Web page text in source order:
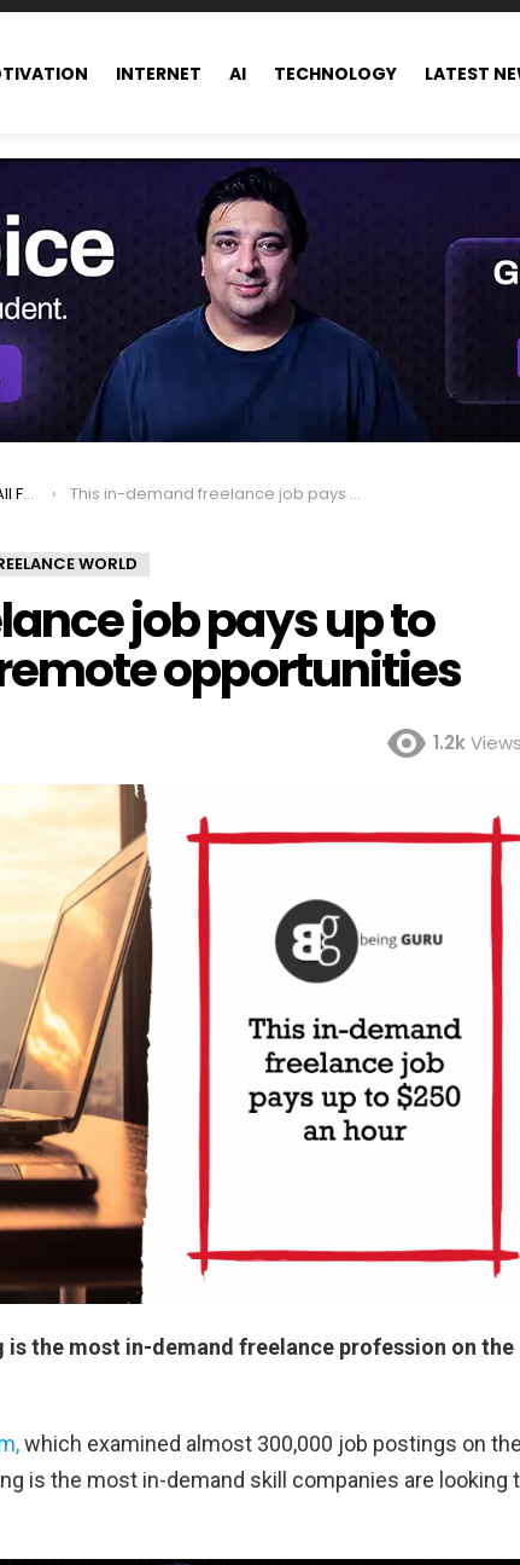
INTERNET AI TECHNOLOGY LATEST
This in-demand freelance job pays up to $250 an hour, offers remote opportunities
WORLD
job pays up to
opportunities
1.2kViews
the most in-demand freelance profession on the
which examined almost 300,000 job postings on the
is the most in-demand skill companies are looking